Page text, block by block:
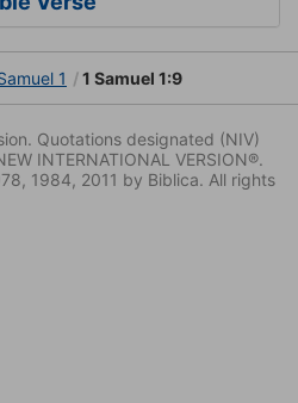
1 1 Samuel 1:9
Quotations designated (NIV)
INTERNATIONAL VERSION®.
1984, 2011 by Biblica. All rights